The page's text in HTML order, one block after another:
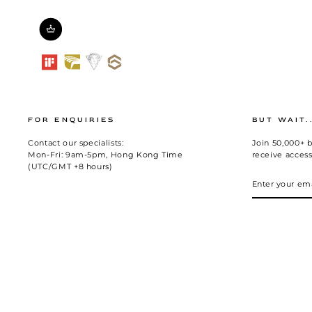
FOR ENQUIRIES
Contact our specialists:
Mon-Fri: 9am-5pm, Hong Kong Time
(UTC/GMT +8 hours)
BUT
Join 50,000+
receive
YOUR